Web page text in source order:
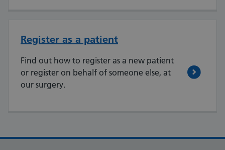
Register as a patient
Find out how to register as a new patient
or register on behalf of someone else, at
our surgery.